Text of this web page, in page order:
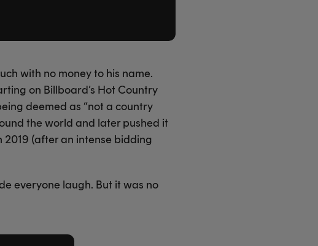
with no money to his name.
on Billboard’s Hot Country
deemed as “not a country
the world and later pushed it
2019 (after an intense bidding
everyone laugh. But it was no